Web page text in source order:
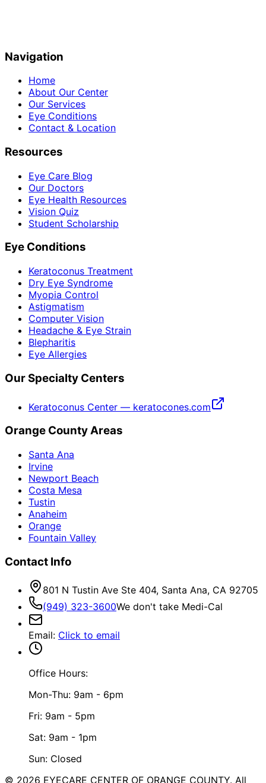
Navigation
Home
About Our Center
Our Services
Eye Conditions
Contact & Location
Resources
Eye Care Blog
Our Doctors
Eye Health Resources
Vision Quiz
Student Scholarship
Eye Conditions
Keratoconus Treatment
Dry Eye Syndrome
Myopia Control
Astigmatism
Computer Vision
Headache & Eye Strain
Blepharitis
Eye Allergies
Our Specialty Centers
Keratoconus Center — keratocones.com
Orange County Areas
Santa Ana
Irvine
Newport Beach
Costa Mesa
Tustin
Anaheim
Orange
Fountain Valley
Contact Info
801 N Tustin Ave Ste 404, Santa Ana, CA 92705
(949) 323-3600We don't take Medi-Cal
Email: Click to email
Office Hours:
Mon-Thu: 9am - 6pm
Fri: 9am - 5pm
Sat: 9am - 1pm
Sun: Closed
© 2026 EYECARE CENTER OF ORANGE COUNTY. All